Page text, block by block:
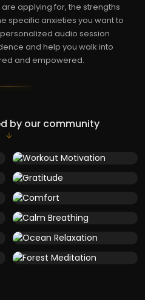
applying for, the strengths
specific anxieties you want to
audio session
and help you walk into
and empowered.
by our community